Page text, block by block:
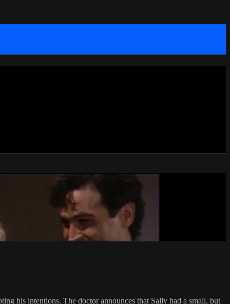
his intentions. The doctor announces that Sally had a small, but